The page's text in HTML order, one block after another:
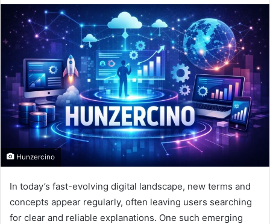
email
Hunzercino
In today’s fast-evolving digital landscape, new terms and
concepts appear regularly, often leaving users searching
for clear and reliable explanations. One such emerging